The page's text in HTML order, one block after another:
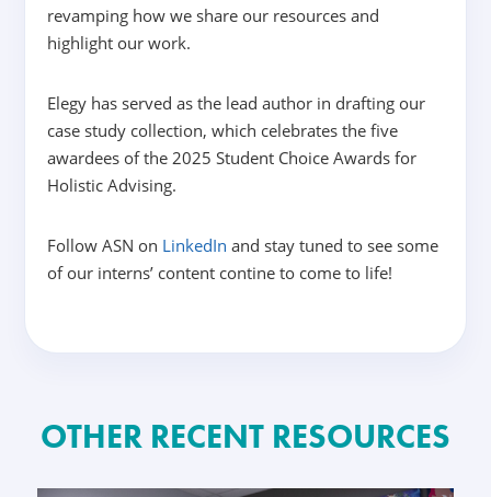
revamping how we share our resources and
highlight our work.
Elegy has served as the lead author in drafting our
case study collection, which celebrates the five
awardees of the 2025 Student Choice Awards for
Holistic Advising.
Follow ASN on LinkedIn and stay tuned to see some
of our interns’ content contine to come to life!
OTHER RECENT RESOURCES